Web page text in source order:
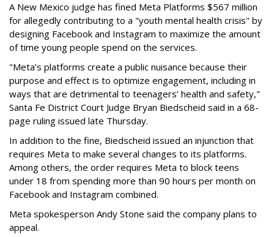
A New Mexico judge has fined Meta Platforms $567 million
for allegedly contributing to a "youth mental health crisis" by
designing Facebook and Instagram to maximize the amount
of time young people spend on the services.
"Meta’s platforms create a public nuisance because their
purpose and effect is to optimize engagement, including in
ways that are detrimental to teenagers’ health and safety,"
Santa Fe District Court Judge Bryan Biedscheid said in a 68-
page ruling issued late Thursday.
In addition to the fine, Biedscheid issued an injunction that
requires Meta to make several changes to its platforms.
Among others, the order requires Meta to block teens
under 18 from spending more than 90 hours per month on
Facebook and Instagram combined.
Meta spokesperson Andy Stone said the company plans to
appeal.